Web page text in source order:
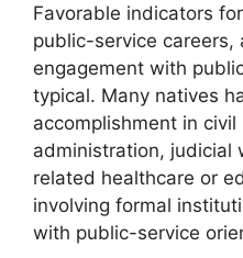
Favorable indicators
public-service careers,
engagement with
typical. Many natives
accomplishment in
administration, judicial
related healthcare or
involving formal
with public-service